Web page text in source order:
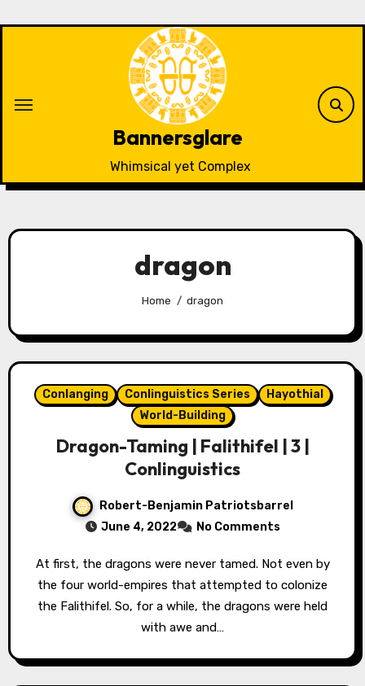
Bannersglare
Whimsical yet Complex
dragon
Home dragon
Conlanging Conlinguistics Series
Hayothial
World-Building
Dragon-Taming | Falithifel | 3 |
Conlinguistics
Robert-Benjamin Patriotsbarrel
June 4, 2022
No Comments
At first, the dragons were never tamed. Not even by
the four world-empires that attempted to colonize
the Falithifel. So, for a while, the dragons were held
with awe and…